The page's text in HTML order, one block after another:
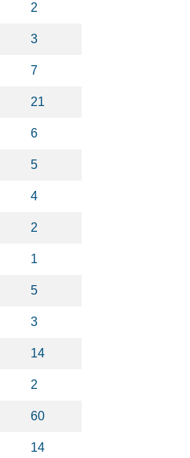
2
3
7
21
6
5
4
2
1
5
3
14
2
60
14